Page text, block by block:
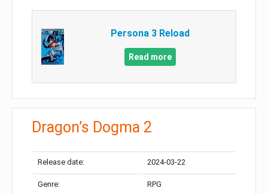
Persona 3 Reload
Read more
Dragon’s Dogma 2
Release date: 2024-03-22
Genre: RPG